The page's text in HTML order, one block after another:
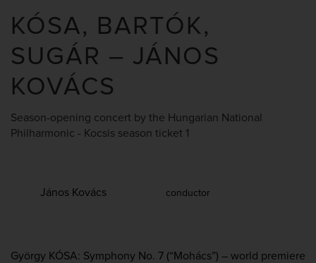
KÓSA, BARTÓK,
SUGÁR – JÁNOS
KOVÁCS
Season-opening concert by the Hungarian National
Philharmonic - Kocsis season ticket 1
János Kovács conductor
György KÓSA: Symphony No. 7 (“Mohács”) – world premiere